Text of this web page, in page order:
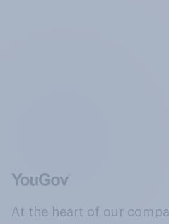
At the heart of our